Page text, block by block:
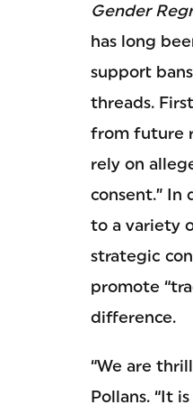
Gender
has long
support
threads.
from future
rely on
consent.”
to a variety
strategic
promote
difference.
“We are
Pollans. “It